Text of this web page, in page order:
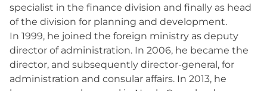
specialist in the finance division and finally as head
of the division for planning and development.
In 1999, he joined the foreign ministry as deputy
director of administration. In 2006, he became the
director, and subsequently director-general, for
administration and consular affairs. In 2013, he